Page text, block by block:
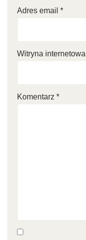
Adres email *
Witryna internetowa
Komentarz *